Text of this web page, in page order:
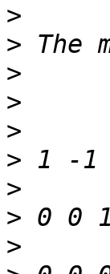
>
>
>
>
>
>
>
>
>